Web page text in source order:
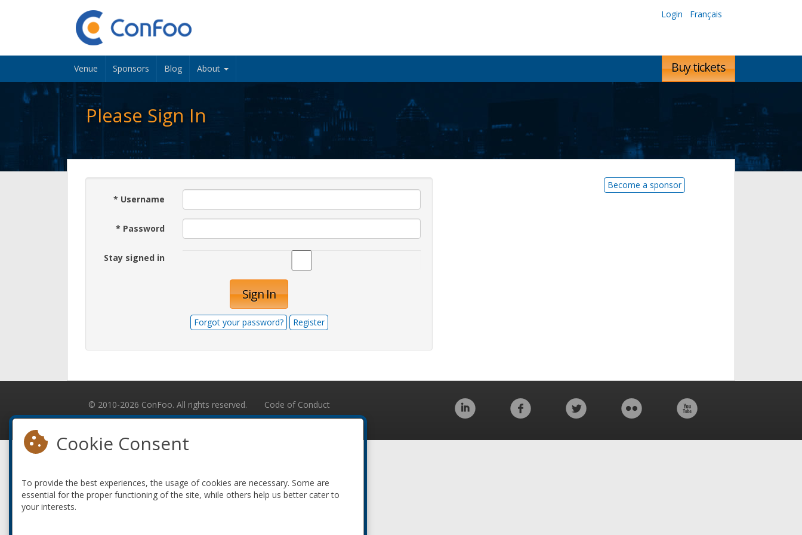
Login Français
Venue Sponsors Blog About Buy tickets
Please Sign In
* Username
* Password
Stay signed in
Sign In
Forgot your password? Register
Become a sponsor
© 2010-2026 ConFoo. All rights reserved. Code of Conduct
Cookie Consent
To provide the best experiences, the usage of cookies are necessary. Some are
essential for the proper functioning of the site, while others help us better cater to
your interests.